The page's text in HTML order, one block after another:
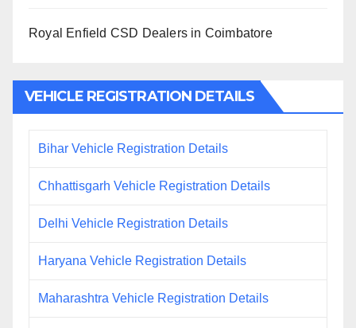
Royal Enfield CSD Dealers in Coimbatore
VEHICLE REGISTRATION DETAILS
Bihar Vehicle Registration Details
Chhattisgarh Vehicle Registration Details
Delhi Vehicle Registration Details
Haryana Vehicle Registration Details
Maharashtra Vehicle Registration Details